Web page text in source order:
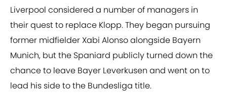
Liverpool considered a number of managers in
their quest to replace Klopp. They began pursuing
former midfielder Xabi Alonso alongside Bayern
Munich, but the Spaniard publicly turned down the
chance to leave Bayer Leverkusen and went on to
lead his side to the Bundesliga title.